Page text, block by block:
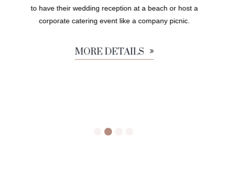
to have their wedding reception at a beach or host a
corporate catering event like a company picnic.
MORE DETAILS